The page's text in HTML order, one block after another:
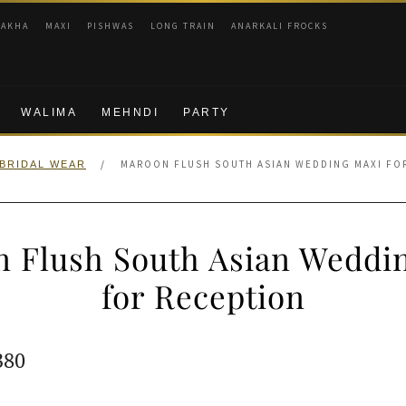
MAXI PISHWAS LONG TRAIN ANARKALI FROCKS
WALIMA MEHNDI PARTY
BRIDAL WEAR / MAROON FLUSH SOUTH ASIAN WEDDING MAXI
Flush South Asian
for Reception
Current